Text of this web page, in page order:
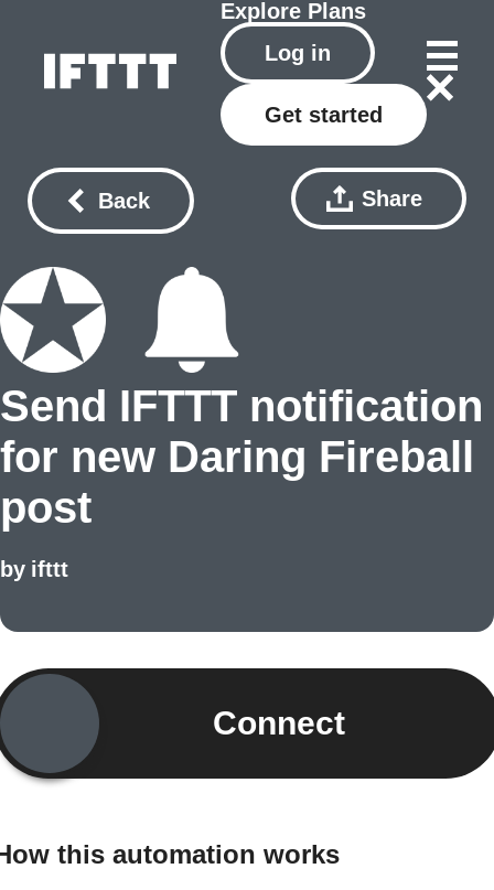
Explore Plans
Log in
Get started
Back Share
Send IFTTT notification
for new Daring Fireball
post
by ifttt
Connect
this automation works